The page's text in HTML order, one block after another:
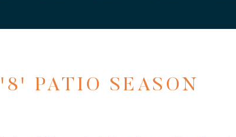
PATIO SEASON